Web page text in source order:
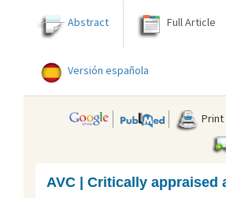
Abstract Full Article
Versión española
Print
AVC | Critically appraised